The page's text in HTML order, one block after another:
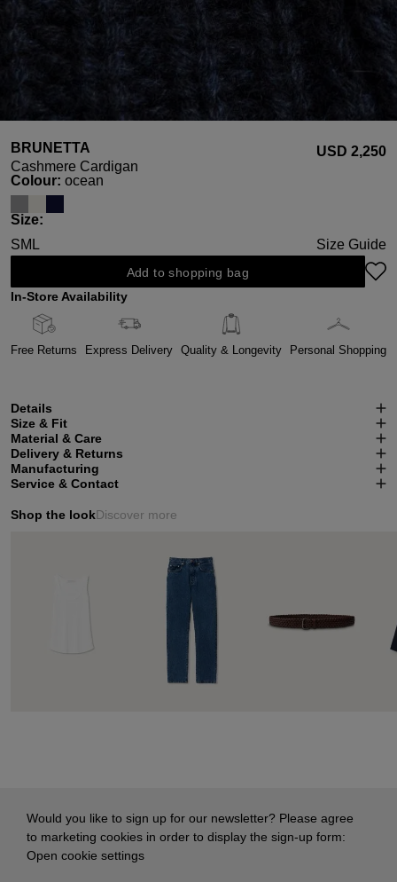
BRUNETTA
Cashmere Cardigan
USD ‌2,250
Select
Colour: ocean
Select
Size:
SM L Size Guide
Add to shopping bag
In-Store Availability
Free Returns Express Delivery Quality & Longevity Personal Shopping
Details
Size & Fit
Material & Care
Delivery & Returns
Manufacturing
Service & Contact
Shop the lookDiscover more
Would you like to sign up for our newsletter? Please agree
to marketing cookies in order to display the sign-up form:
Open cookie settings